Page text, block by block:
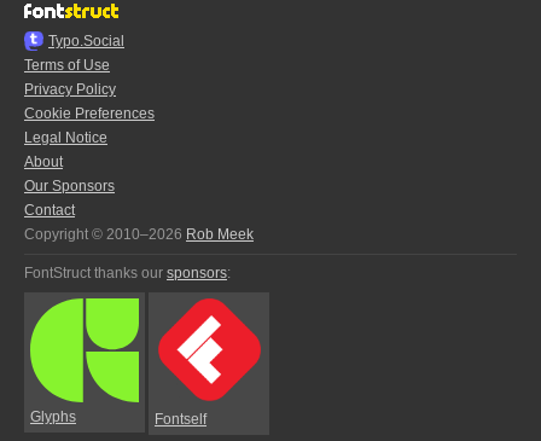
Typo.Social
Terms of Use
Privacy Policy
Cookie Preferences
Legal Notice
About
Our Sponsors
Contact
Copyright © 2010–2026 Rob Meek
FontStruct thanks our sponsors:
Glyphs Fontself